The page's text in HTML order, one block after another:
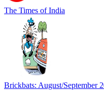
The Times of India
Brickbats: August/September